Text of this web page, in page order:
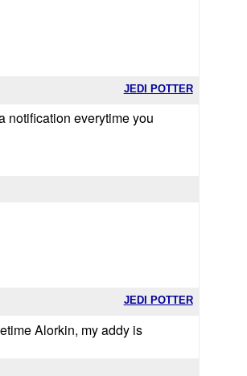
JEDI POTTER
notification everytime you
JEDI POTTER
Alorkin, my addy is